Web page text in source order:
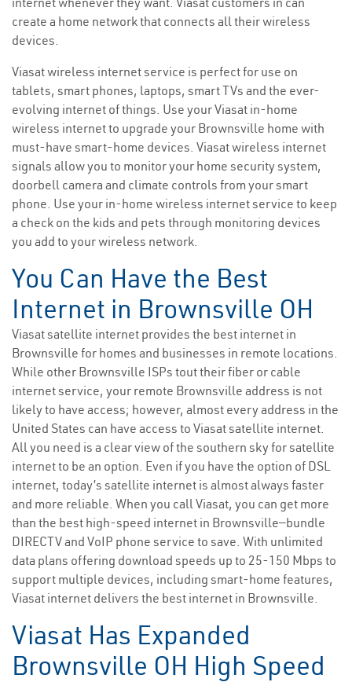
create a home network that connects all their wireless
devices.
Viasat wireless internet service is perfect for use on
tablets, smart phones, laptops, smart TVs and the ever-
evolving internet of things. Use your Viasat in-home
wireless internet to upgrade your Brownsville home with
must-have smart-home devices. Viasat wireless internet
signals allow you to monitor your home security system,
doorbell camera and climate controls from your smart
phone. Use your in-home wireless internet service to keep
a check on the kids and pets through monitoring devices
you add to your wireless network.
You Can Have the Best
Internet in Brownsville OH
Viasat satellite internet provides the best internet in
Brownsville for homes and businesses in remote locations.
While other Brownsville ISPs tout their fiber or cable
internet service, your remote Brownsville address is not
likely to have access; however, almost every address in the
United States can have access to Viasat satellite internet.
All you need is a clear view of the southern sky for satellite
internet to be an option. Even if you have the option of DSL
internet, today’s satellite internet is almost always faster
and more reliable. When you call Viasat, you can get more
than the best high-speed internet in Brownsville—bundle
DIRECTV and VoIP phone service to save. With unlimited
data plans offering download speeds up to 25-150 Mbps to
support multiple devices, including smart-home features,
Viasat internet delivers the best internet in Brownsville.
Viasat Has Expanded
Brownsville OH High Speed